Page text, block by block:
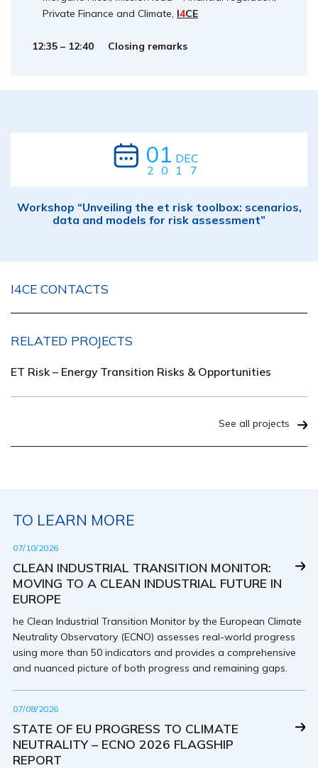
Private Finance and Climate, I4CE
12:35 – 12:40 Closing remarks
01 DEC
2017
Workshop “Unveiling the et risk toolbox: scenarios,
data and models for risk assessment”
I4CE CONTACTS
RELATED PROJECTS
ET Risk – Energy Transition Risks & Opportunities
See all projects
TO LEARN MORE
07/10/2026
CLEAN INDUSTRIAL TRANSITION MONITOR:
MOVING TO A CLEAN INDUSTRIAL FUTURE IN
EUROPE
he Clean Industrial Transition Monitor by the European Climate
Neutrality Observatory (ECNO) assesses real-world progress
using more than 50 indicators and provides a comprehensive
and nuanced picture of both progress and remaining gaps.
07/08/2026
STATE OF EU PROGRESS TO CLIMATE
NEUTRALITY – ECNO 2026 FLAGSHIP
REPORT